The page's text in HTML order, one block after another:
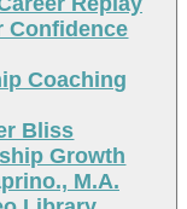
Confidence
Coaching
Bliss
Growth
M.A.